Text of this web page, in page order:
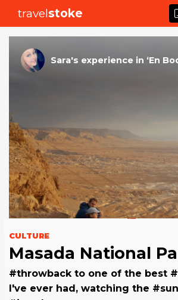
travelstoke
Sara's experience in ‘En
CULTURE
Masada National
#throwback to one of the best
I've ever had, watching the